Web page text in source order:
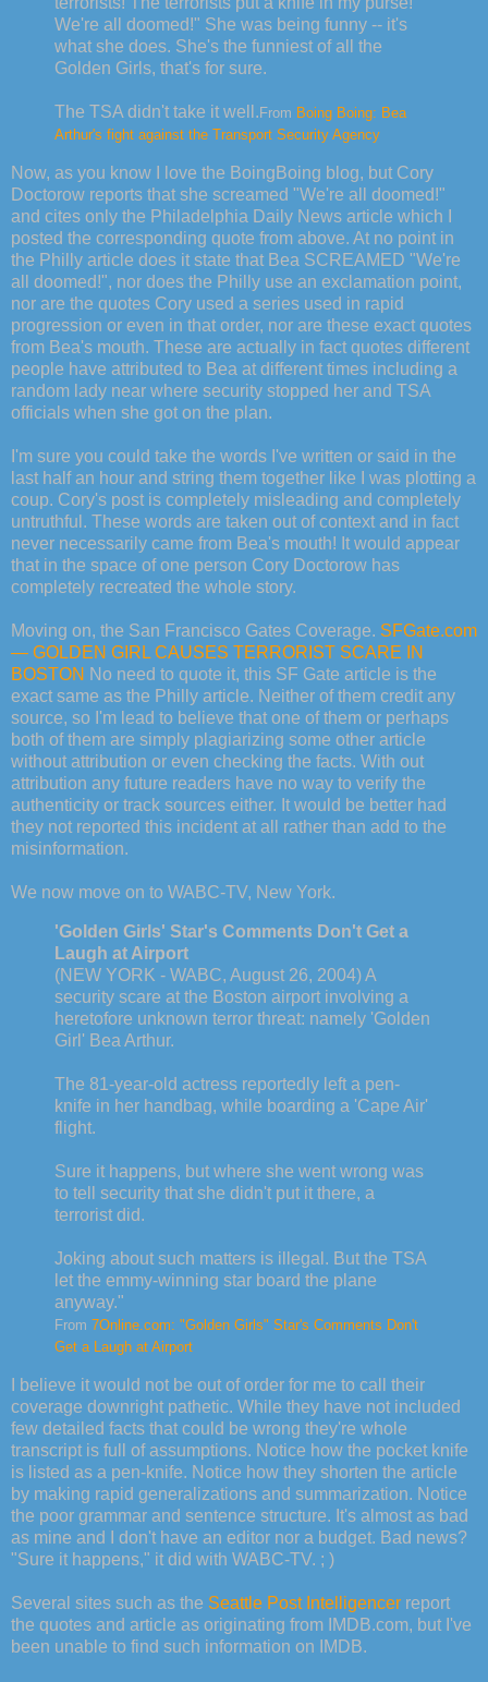
We're all doomed!" She was being funny -- it's
what she does. She's the funniest of all the
Golden Girls, that's for sure.
The TSA didn't take it well. From Boing Boing: Bea
Arthur's fight against the Transport Security Agency
Now, as you know I love the BoingBoing blog, but Cory
Doctorow reports that she screamed "We're all doomed!"
and cites only the Philadelphia Daily News article which I
posted the corresponding quote from above. At no point in
the Philly article does it state that Bea SCREAMED "We're
all doomed!", nor does the Philly use an exclamation point,
nor are the quotes Cory used a series used in rapid
progression or even in that order, nor are these exact quotes
from Bea's mouth. These are actually in fact quotes different
people have attributed to Bea at different times including a
random lady near where security stopped her and TSA
officials when she got on the plan.
I'm sure you could take the words I've written or said in the
last half an hour and string them together like I was plotting a
coup. Cory's post is completely misleading and completely
untruthful. These words are taken out of context and in fact
never necessarily came from Bea's mouth! It would appear
that in the space of one person Cory Doctorow has
completely recreated the whole story.
Moving on, the San Francisco Gates Coverage. SFGate.com
— GOLDEN GIRL CAUSES TERRORIST SCARE IN
BOSTON No need to quote it, this SF Gate article is the
exact same as the Philly article. Neither of them credit any
source, so I'm lead to believe that one of them or perhaps
both of them are simply plagiarizing some other article
without attribution or even checking the facts. With out
attribution any future readers have no way to verify the
authenticity or track sources either. It would be better had
they not reported this incident at all rather than add to the
misinformation.
We now move on to WABC-TV, New York.
'Golden Girls' Star's Comments Don't Get a
Laugh at Airport
(NEW YORK - WABC, August 26, 2004) A
security scare at the Boston airport involving a
heretofore unknown terror threat: namely 'Golden
Girl' Bea Arthur.
The 81-year-old actress reportedly left a pen-
knife in her handbag, while boarding a 'Cape Air'
flight.
Sure it happens, but where she went wrong was
to tell security that she didn't put it there, a
terrorist did.
Joking about such matters is illegal. But the TSA
let the emmy-winning star board the plane
anyway."
From 7Online.com: "Golden Girls" Star's Comments Don't
Get a Laugh at Airport
I believe it would not be out of order for me to call their
coverage downright pathetic. While they have not included
few detailed facts that could be wrong they're whole
transcript is full of assumptions. Notice how the pocket knife
is listed as a pen-knife. Notice how they shorten the article
by making rapid generalizations and summarization. Notice
the poor grammar and sentence structure. It's almost as bad
as mine and I don't have an editor nor a budget. Bad news?
"Sure it happens," it did with WABC-TV. ; )
Several sites such as the Seattle Post Intelligencer report
the quotes and article as originating from IMDB.com, but I've
been unable to find such information on IMDB.